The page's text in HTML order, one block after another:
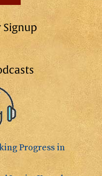
Progress in